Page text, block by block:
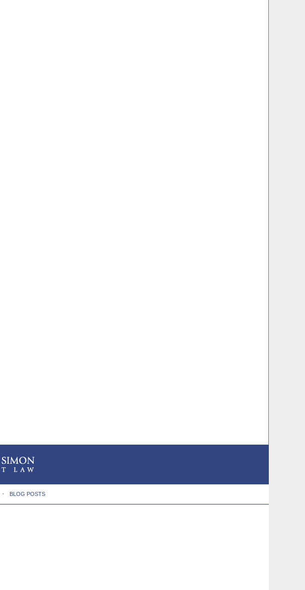
BLOG POSTS